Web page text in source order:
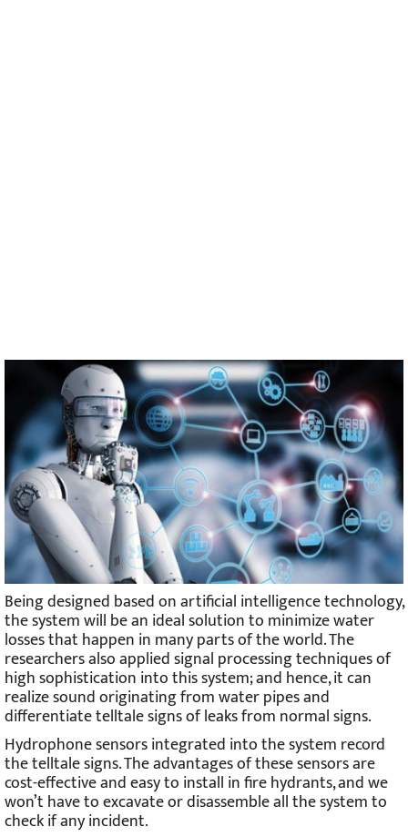
Being designed based on artificial intelligence technology,
the system will be an ideal solution to minimize water
losses that happen in many parts of the world. The
researchers also applied signal processing techniques of
high sophistication into this system; and hence, it can
realize sound originating from water pipes and
differentiate telltale signs of leaks from normal signs.
Hydrophone sensors integrated into the system record
the telltale signs. The advantages of these sensors are
cost-effective and easy to install in fire hydrants, and we
won’t have to excavate or disassemble all the system to
check if any incident.